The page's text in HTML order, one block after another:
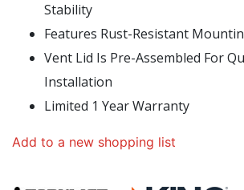
Stability
Features Rust-Resistant
Vent Lid Is Pre-Assembled For
Installation
Limited 1 Year Warranty
Add to a new shopping list